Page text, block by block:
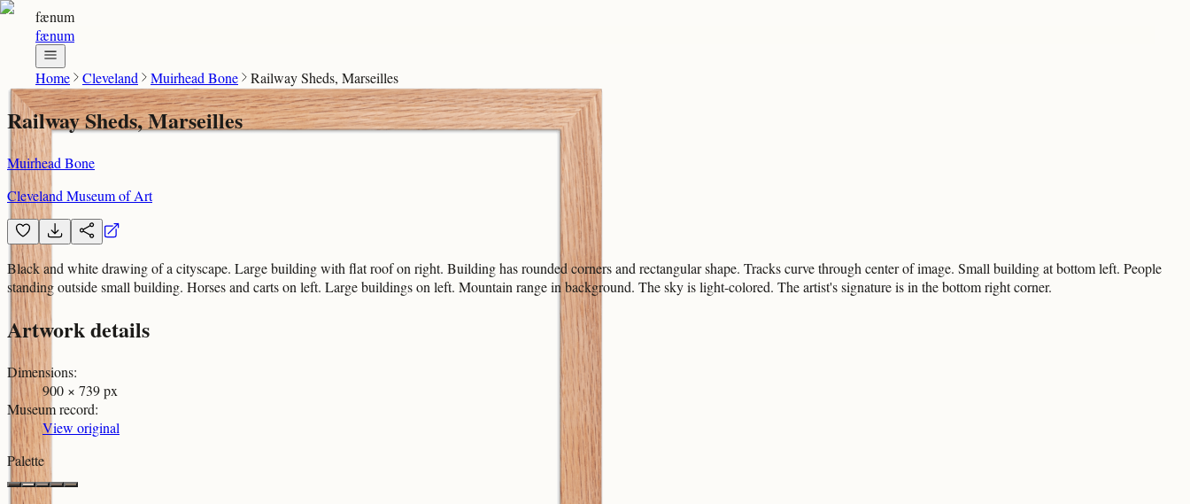
fænum
fænum
Home Cleveland Muirhead Bone Railway Sheds, Marseilles
Railway Sheds, Marseilles
Muirhead Bone
Cleveland Museum of Art
Black and white drawing of a cityscape. Large building with flat roof on right. Building has rounded corners and rectangular shape. Tracks curve through center of image. Small building at bottom left. People
standing outside small building. Horses and carts on left. Large buildings on left. Mountain range in background. The sky is light-colored. The artist's signature is in the bottom right corner.
Artwork details
Dimensions:
900 × 739 px
Museum record:
View original
Palette